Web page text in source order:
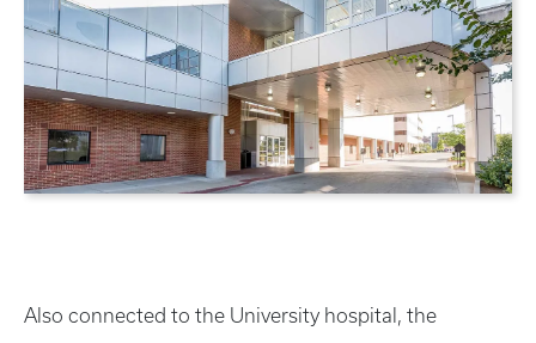
Also connected to the University hospital, the